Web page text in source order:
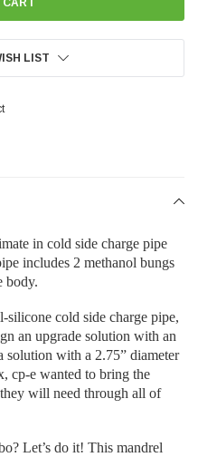
LIST
in cold side charge pipe
includes 2 methanol bungs
body.
silicone cold side charge pipe,
an upgrade solution with an
solution with a 2.75” diameter
cp-e wanted to bring the
will need through all of
Let’s do it! This mandrel